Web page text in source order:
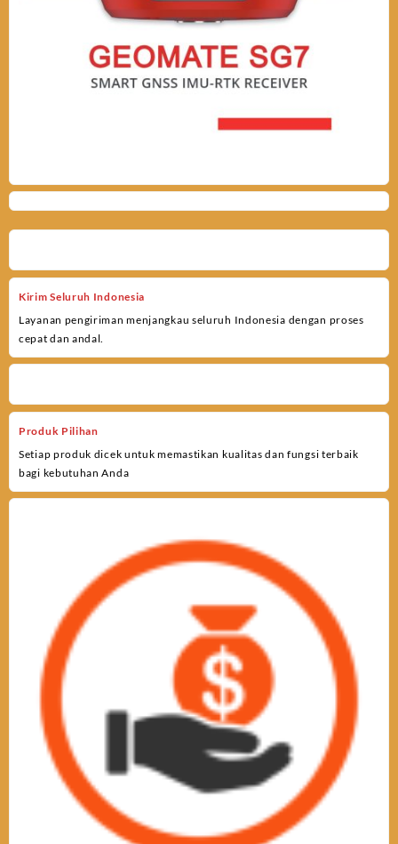
Kirim Seluruh Indonesia
Layanan pengiriman menjangkau seluruh Indonesia dengan proses
cepat dan andal.
Produk Pilihan
Setiap produk dicek untuk memastikan kualitas dan fungsi terbaik
bagi kebutuhan Anda